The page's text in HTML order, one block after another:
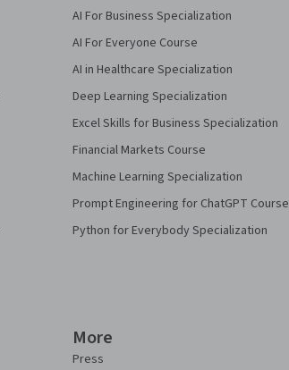
AI For Business Specialization
AI For Everyone Course
AI in Healthcare Specialization
Deep Learning Specialization
Excel Skills for Business Specialization
Financial Markets Course
Machine Learning Specialization
Prompt Engineering for ChatGPT Course
Python for Everybody Specialization
More
Press